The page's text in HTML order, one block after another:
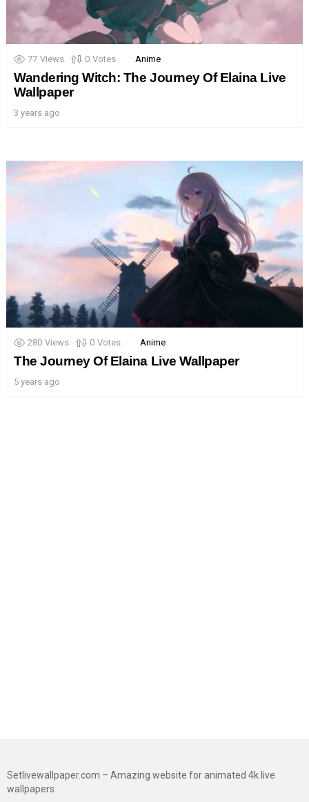
77 Views 0 Votes Anime
Wandering Witch: The Journey Of Elaina Live
Wallpaper
3 years ago
280 Views 0 Votes Anime
The Journey Of Elaina Live Wallpaper
5 years ago
Setlivewallpaper.com – Amazing website for animated 4k live
wallpapers